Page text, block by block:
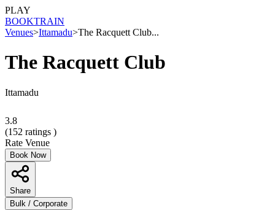
PLAY
BOOKTRAIN
Venues>Ittamadu>The Racquett Club...
The Racquett Club
Ittamadu
3.8
(152 ratings )
Rate Venue
Book Now
Share
Bulk / Corporate